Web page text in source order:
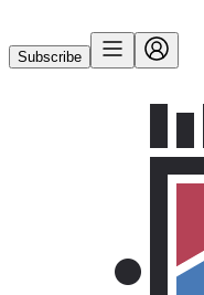
Subscribe